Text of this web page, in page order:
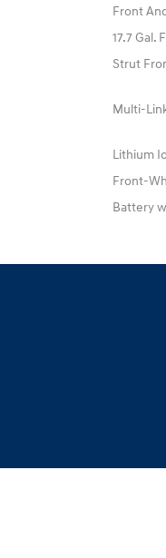
Front
17.7 Gal.
Strut
Multi-
Lithium
Front-
Battery